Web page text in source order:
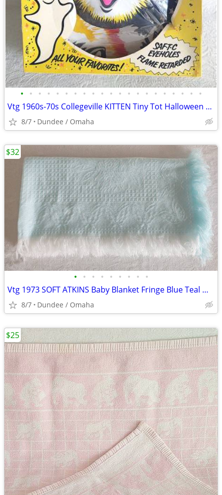
• • • • • • • • • • • • • • • • • • • • •
Vtg 1960s-70s Collegeville KITTEN Tiny Tot Halloween Box Mask Costume
8/7 Dundee / Omaha
• • • • • • • • •
Vtg 1973 SOFT ATKINS Baby Blanket Fringe Blue Teal White 3’ X 3’ GREAT
8/7 Dundee / Omaha
$32
$25